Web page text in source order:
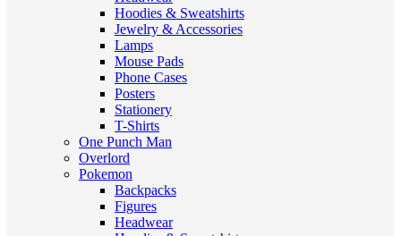
Hoodies & Sweatshirts
Jewelry & Accessories
Lamps
Mouse Pads
Phone Cases
Posters
Stationery
T-Shirts
One Punch Man
Overlord
Pokemon
Backpacks
Figures
Headwear